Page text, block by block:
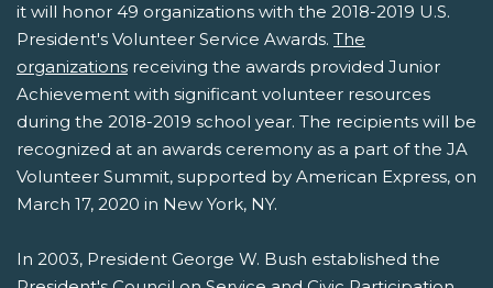
it will honor 49 organizations with the 2018-2019 U.S.
President's Volunteer Service Awards. The
organizations receiving the awards provided Junior
Achievement with significant volunteer resources
during the 2018-2019 school year. The recipients will be
recognized at an awards ceremony as a part of the JA
Volunteer Summit, supported by American Express, on
March 17, 2020 in New York, NY.
In 2003, President George W. Bush established the